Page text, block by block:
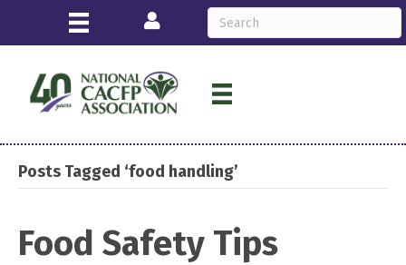
Login
Posts Tagged ‘food handling’
Food Safety Tips